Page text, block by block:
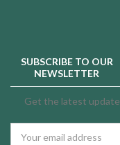
SUBSCRIBE TO OUR
NEWSLETTER
Get the latest